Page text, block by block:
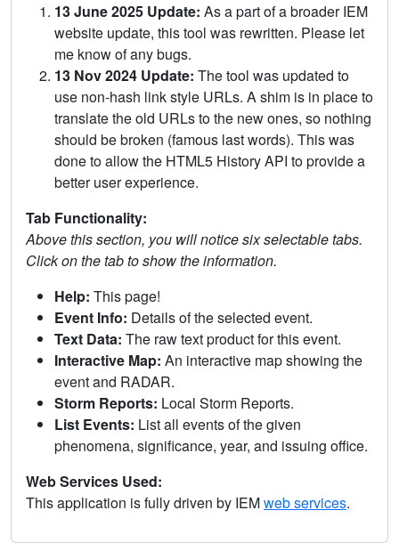
13 June 2025 Update: As a part of a broader IEM
website update, this tool was rewritten. Please let
me know of any bugs.
13 Nov 2024 Update: The tool was updated to
use non-hash link style URLs. A shim is in place to
translate the old URLs to the new ones, so nothing
should be broken (famous last words). This was
done to allow the HTML5 History API to provide a
better user experience.
Tab Functionality:
Above this section, you will notice six selectable tabs.
Click on the tab to show the information.
Help: This page!
Event Info: Details of the selected event.
Text Data: The raw text product for this event.
Interactive Map: An interactive map showing the
event and RADAR.
Storm Reports: Local Storm Reports.
List Events: List all events of the given
phenomena, significance, year, and issuing office.
Web Services Used:
This application is fully driven by IEMweb services.